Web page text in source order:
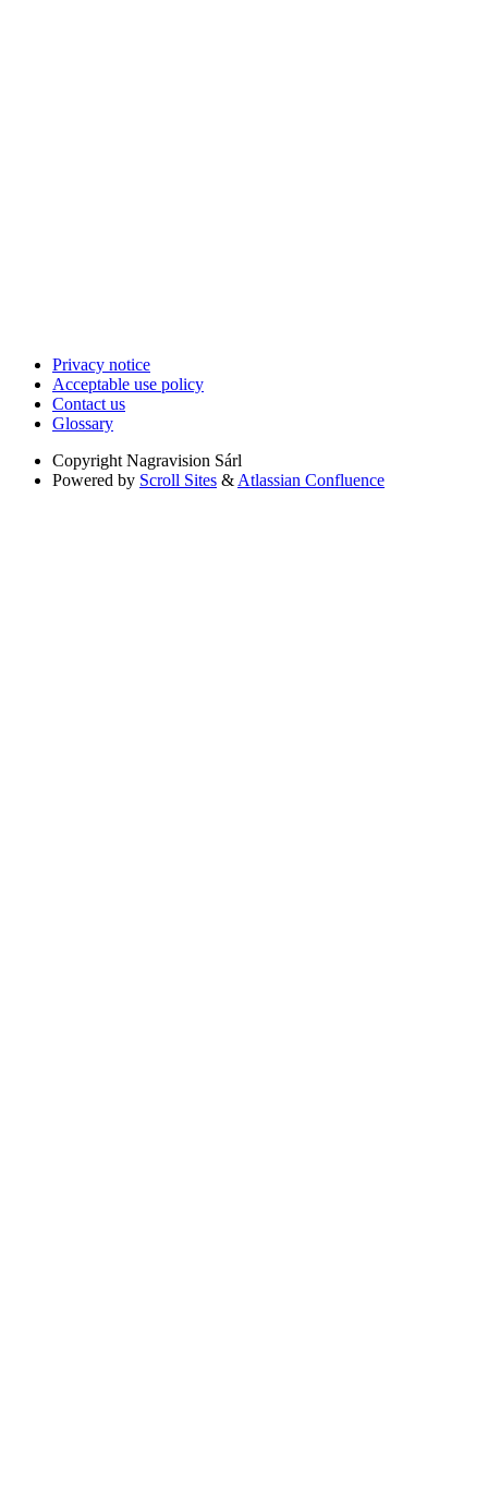
Privacy notice
Acceptable use policy
Contact us
Glossary
Copyright Nagravision Sárl
Powered by Scroll Sites & Atlassian Confluence